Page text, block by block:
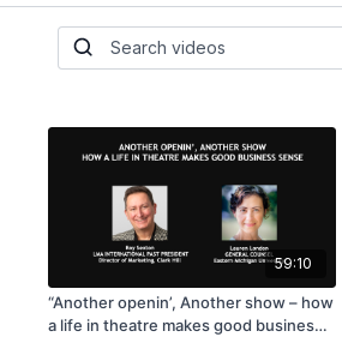
59:10
“Another openin’, Another show – how
a life in theatre makes good business